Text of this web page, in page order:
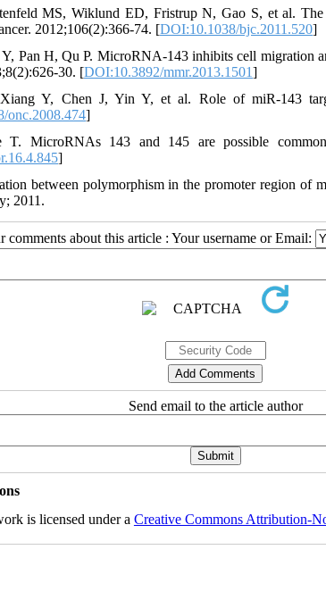
MS, Wiklund ED, Fristrup N, Gao S, et al. The
2012;106(2):366-74. [DOI:10.1038/bjc.2011.520]
Pan H, Qu P. MicroRNA-143 inhibits cell migration
30. [DOI:10.3892/mmr.2013.1501]
Y, Chen J, Yin Y, et al. Role of miR-143
onc.2008.474]
MicroRNAs 143 and 145 are possible
]
between polymorphism in the promoter region
2011.
comments about this article : Your username or Email:
Send email to the article author
is licensed under a Creative Commons Attribution-